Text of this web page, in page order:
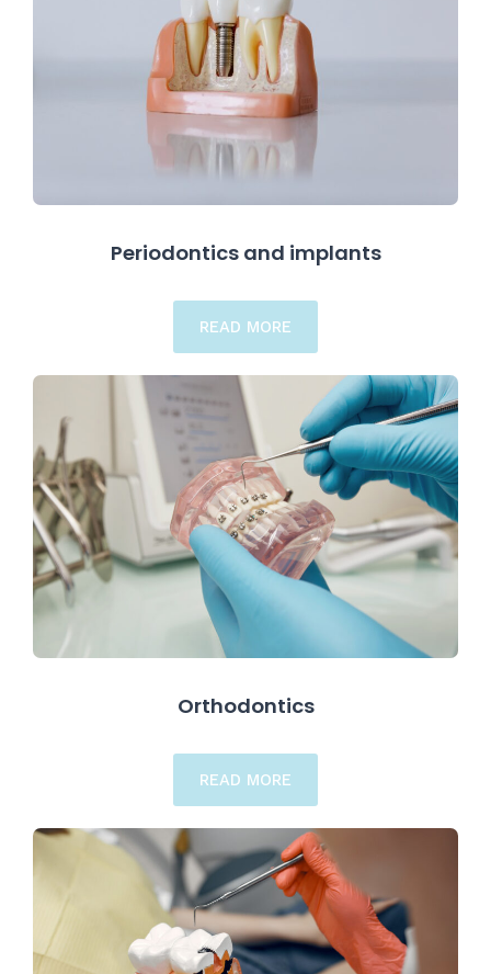
Periodontics and implants
READ MORE
Orthodontics
READ MORE